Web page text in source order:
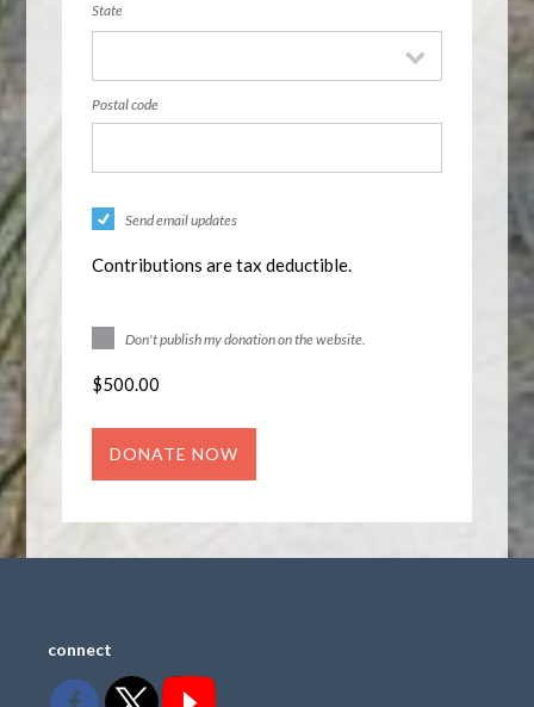
State
Postal code
Send email updates
Contributions are tax deductible.
Don't publish my donation on the website.
$500.00
connect